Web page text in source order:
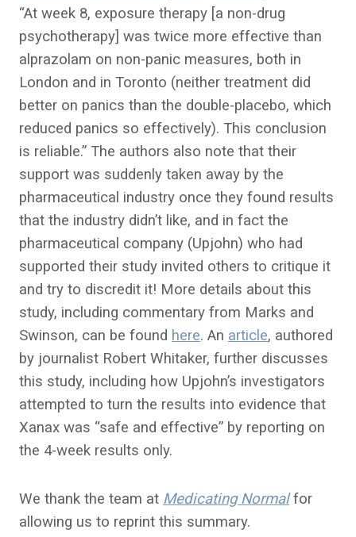
“At week 8, exposure therapy [a non-drug
psychotherapy] was twice more effective than
alprazolam on non-panic measures, both in
London and in Toronto (neither treatment did
better on panics than the double-placebo, which
reduced panics so effectively). This conclusion
is reliable.” The authors also note that their
support was suddenly taken away by the
pharmaceutical industry once they found results
that the industry didn’t like, and in fact the
pharmaceutical company (Upjohn) who had
supported their study invited others to critique it
and try to discredit it! More details about this
study, including commentary from Marks and
Swinson, can be found here. An article, authored
by journalist Robert Whitaker, further discusses
this study, including how Upjohn’s investigators
attempted to turn the results into evidence that
Xanax was “safe and effective” by reporting on
the 4-week results only.
We thank the team at Medicating Normalfor
allowing us to reprint this summary.